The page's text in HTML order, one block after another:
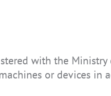
with the Ministry
or devices in